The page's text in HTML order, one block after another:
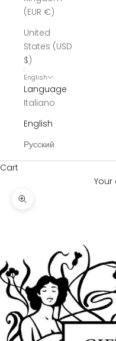
(EUR €)
United
States (USD
$)
English
Language
Italiano
English
Русский
Cart
Zoom picture